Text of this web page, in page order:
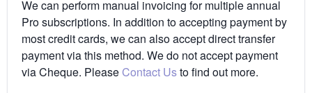
We can perform manual invoicing for multiple annual
Pro subscriptions. In addition to accepting payment by
most credit cards, we can also accept direct transfer
payment via this method. We do not accept payment
via Cheque. Please Contact Usto find out more.